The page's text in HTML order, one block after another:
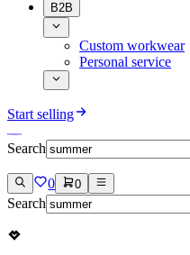
B2B
Custom workwear
Personal service
Start selling
Search
0 0
Search